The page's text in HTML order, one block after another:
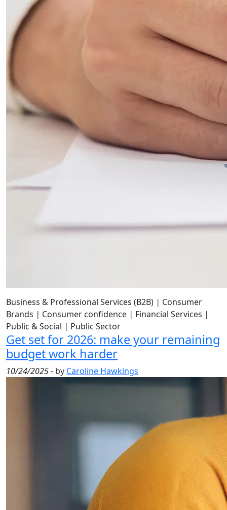
Business & Professional Services (B2B) | Consumer
Brands | Consumer confidence | Financial Services |
Public & Social | Public Sector
Get set for 2026: make your remaining
budget work harder
10/24/2025- by Caroline Hawkings